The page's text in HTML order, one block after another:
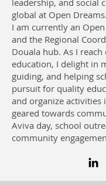
leadership, and social
global at Open Dreams.
I am currently an
and the Regional
Douala hub. As I
education, I delight in
guiding, and helping
pursuit for quality
and organize activities
geared towards
Aviva day, school
community